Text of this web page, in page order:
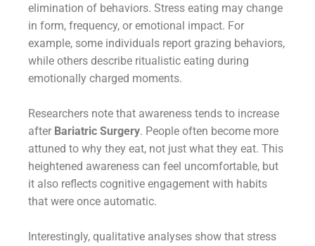
elimination of behaviors. Stress eating may change
in form, frequency, or emotional impact. For
example, some individuals report grazing behaviors,
while others describe ritualistic eating during
emotionally charged moments.
Researchers note that awareness tends to increase
after Bariatric Surgery. People often become more
attuned to why they eat, not just what they eat. This
heightened awareness can feel uncomfortable, but
it also reflects cognitive engagement with habits
that were once automatic.
Interestingly, qualitative analyses show that stress